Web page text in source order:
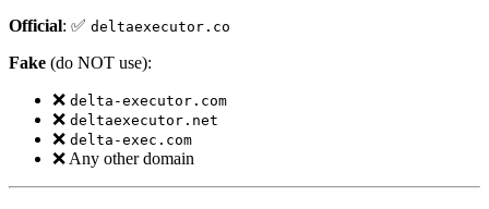
Official: ✅ deltaexecutor.co
Fake (do NOT use):
❌ delta-executor.com
❌ deltaexecutor.net
❌ delta-exec.com
❌ Any other domain